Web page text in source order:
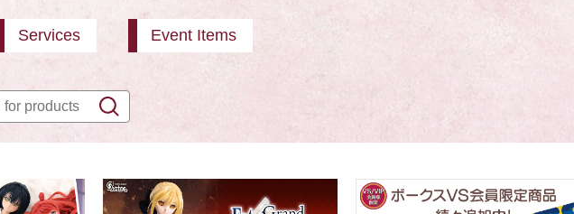
Services Event Items